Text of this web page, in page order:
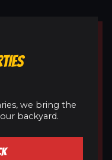
we bring the
backyard.